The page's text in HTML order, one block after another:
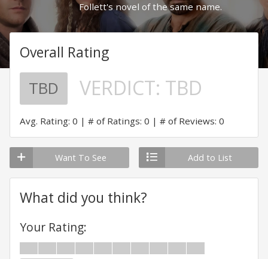
Follett's novel of the same name.
Overall Rating
TBD VERDICT: TBD
Avg. Rating: 0 # of Ratings: 0 # of Reviews: 0
Want To See Add to List
What did you think?
Your Rating: